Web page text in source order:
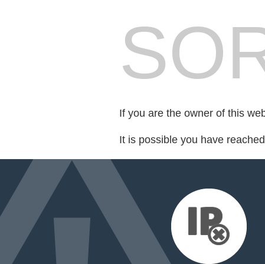
If you are the owner of this
It is possible you have